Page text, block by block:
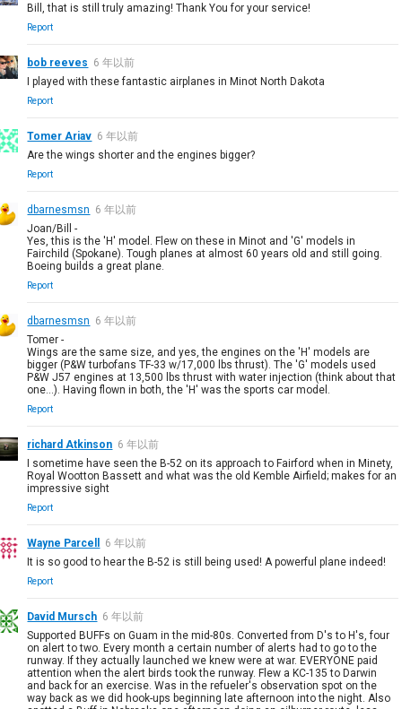
Bill, that is still truly amazing! Thank You for your service!
Report
bob reeves 6 年以前
I played with these fantastic airplanes in Minot North Dakota
Report
Tomer Ariav 6 年以前
Are the wings shorter and the engines bigger?
Report
dbarnesmsn 6 年以前
Joan/Bill -
Yes, this is the 'H' model. Flew on these in Minot and 'G' models in
Fairchild (Spokane). Tough planes at almost 60 years old and still going.
Boeing builds a great plane.
Report
dbarnesmsn 6 年以前
Tomer -
Wings are the same size, and yes, the engines on the 'H' models are
bigger (P&W turbofans TF-33 w/17,000 lbs thrust). The 'G' models used
P&W J57 engines at 13,500 lbs thrust with water injection (think about that
one...). Having flown in both, the 'H' was the sports car model.
Report
richard Atkinson 6 年以前
I sometime have seen the B-52 on its approach to Fairford when in Minety,
Royal Wootton Bassett and what was the old Kemble Airfield; makes for an
impressive sight
Report
Wayne Parcell
6 年以前
It is so good to hear the B-52 is still being used! A powerful plane indeed!
Report
David Mursch 6 年以前
Supported BUFFs on Guam in the mid-80s. Converted from D's to H's, four
on alert to two. Every month a certain number of alerts had to go to the
runway. If they actually launched we knew were at war. EVERYONE paid
attention when the alert birds took the runway. Flew a KC-135 to Darwin
and back for an exercise. Was in the refueler's observation spot on the
way back as we did hook-ups beginning late afternoon into the night. Also